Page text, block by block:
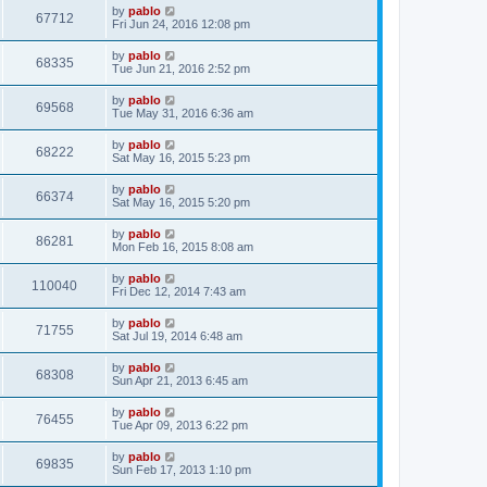
s
t
w
s
t
p
o
s
t
67712V
i
w
s
L
a
t
p
o
s
t
by pablo
Fri Jun 24, 2016 12:08 pm
68335V
i
w
s
L
a
t
p
o
s
t
by pablo
Tue Jun 21, 2016 2:52 pm
69568V
i
w
s
L
a
t
p
o
s
t
by pablo
Tue May 31, 2016 6:36 am
68222V
i
s
L
a
t
p
o
s
t
by pablo
Sat May 16, 2015 5:23 pm
66374V
i
w
s
L
a
t
p
o
s
t
by pablo
Sat May 16, 2015 5:20 pm
86281
i
w
s
L
a
t
p
o
s
t
by pablo
Mon Feb 16, 2015 8:08 am
110040V
i
s
L
a
t
p
o
s
t
by pablo
Fri Dec 12, 2014 7:43 am
71755V
i
w
s
L
a
t
p
o
s
t
by pablo
Sat Jul 19, 2014 6:48 am
68308V
i
w
L
a
t
p
o
s
t
by pablo
Sun Apr 21, 2013 6:45 am
76455V
i
L
a
t
p
o
by pablo
Tue Apr 09, 2013 6:22 pm
69835V
L
a
by pablo
Sun Feb 17, 2013 1:10 pm